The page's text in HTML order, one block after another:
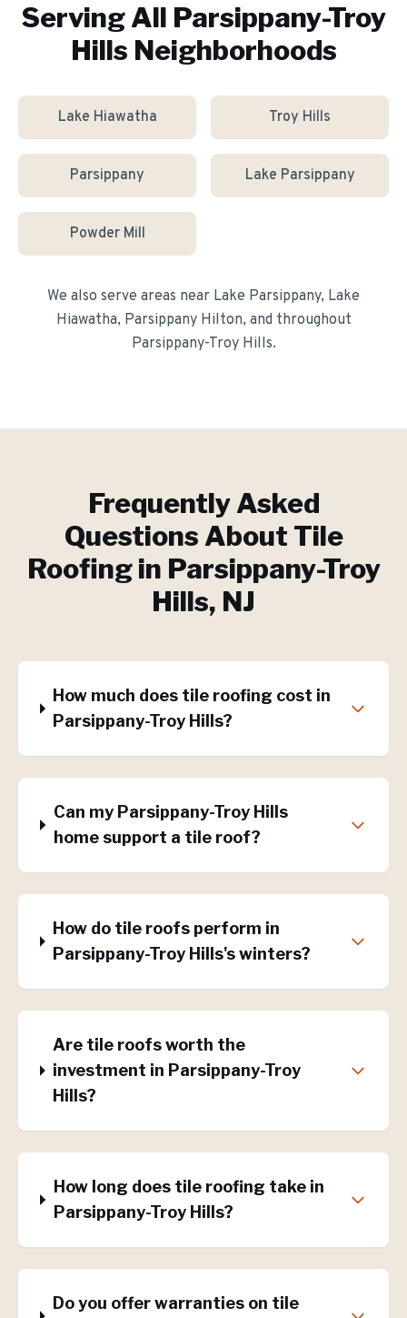
Serving All Parsippany-Troy
Hills Neighborhoods
Lake Hiawatha Troy Hills
Parsippany Lake Parsippany
Powder Mill
We also serve areas near Lake Parsippany, Lake
Hiawatha, Parsippany Hilton, and throughout
Parsippany-Troy Hills.
Frequently Asked
Questions About Tile
Roofingin Parsippany-Troy
Hills, NJ
How much does tile roofing cost in
Parsippany-Troy Hills?
Can my Parsippany-Troy Hills
home support a tile roof?
How do tile roofs perform in
Parsippany-Troy Hills's winters?
Are tile roofs worth the
investment in Parsippany-Troy
Hills?
How long does tile roofing take in
Parsippany-Troy Hills?
Do you offer warranties on tile